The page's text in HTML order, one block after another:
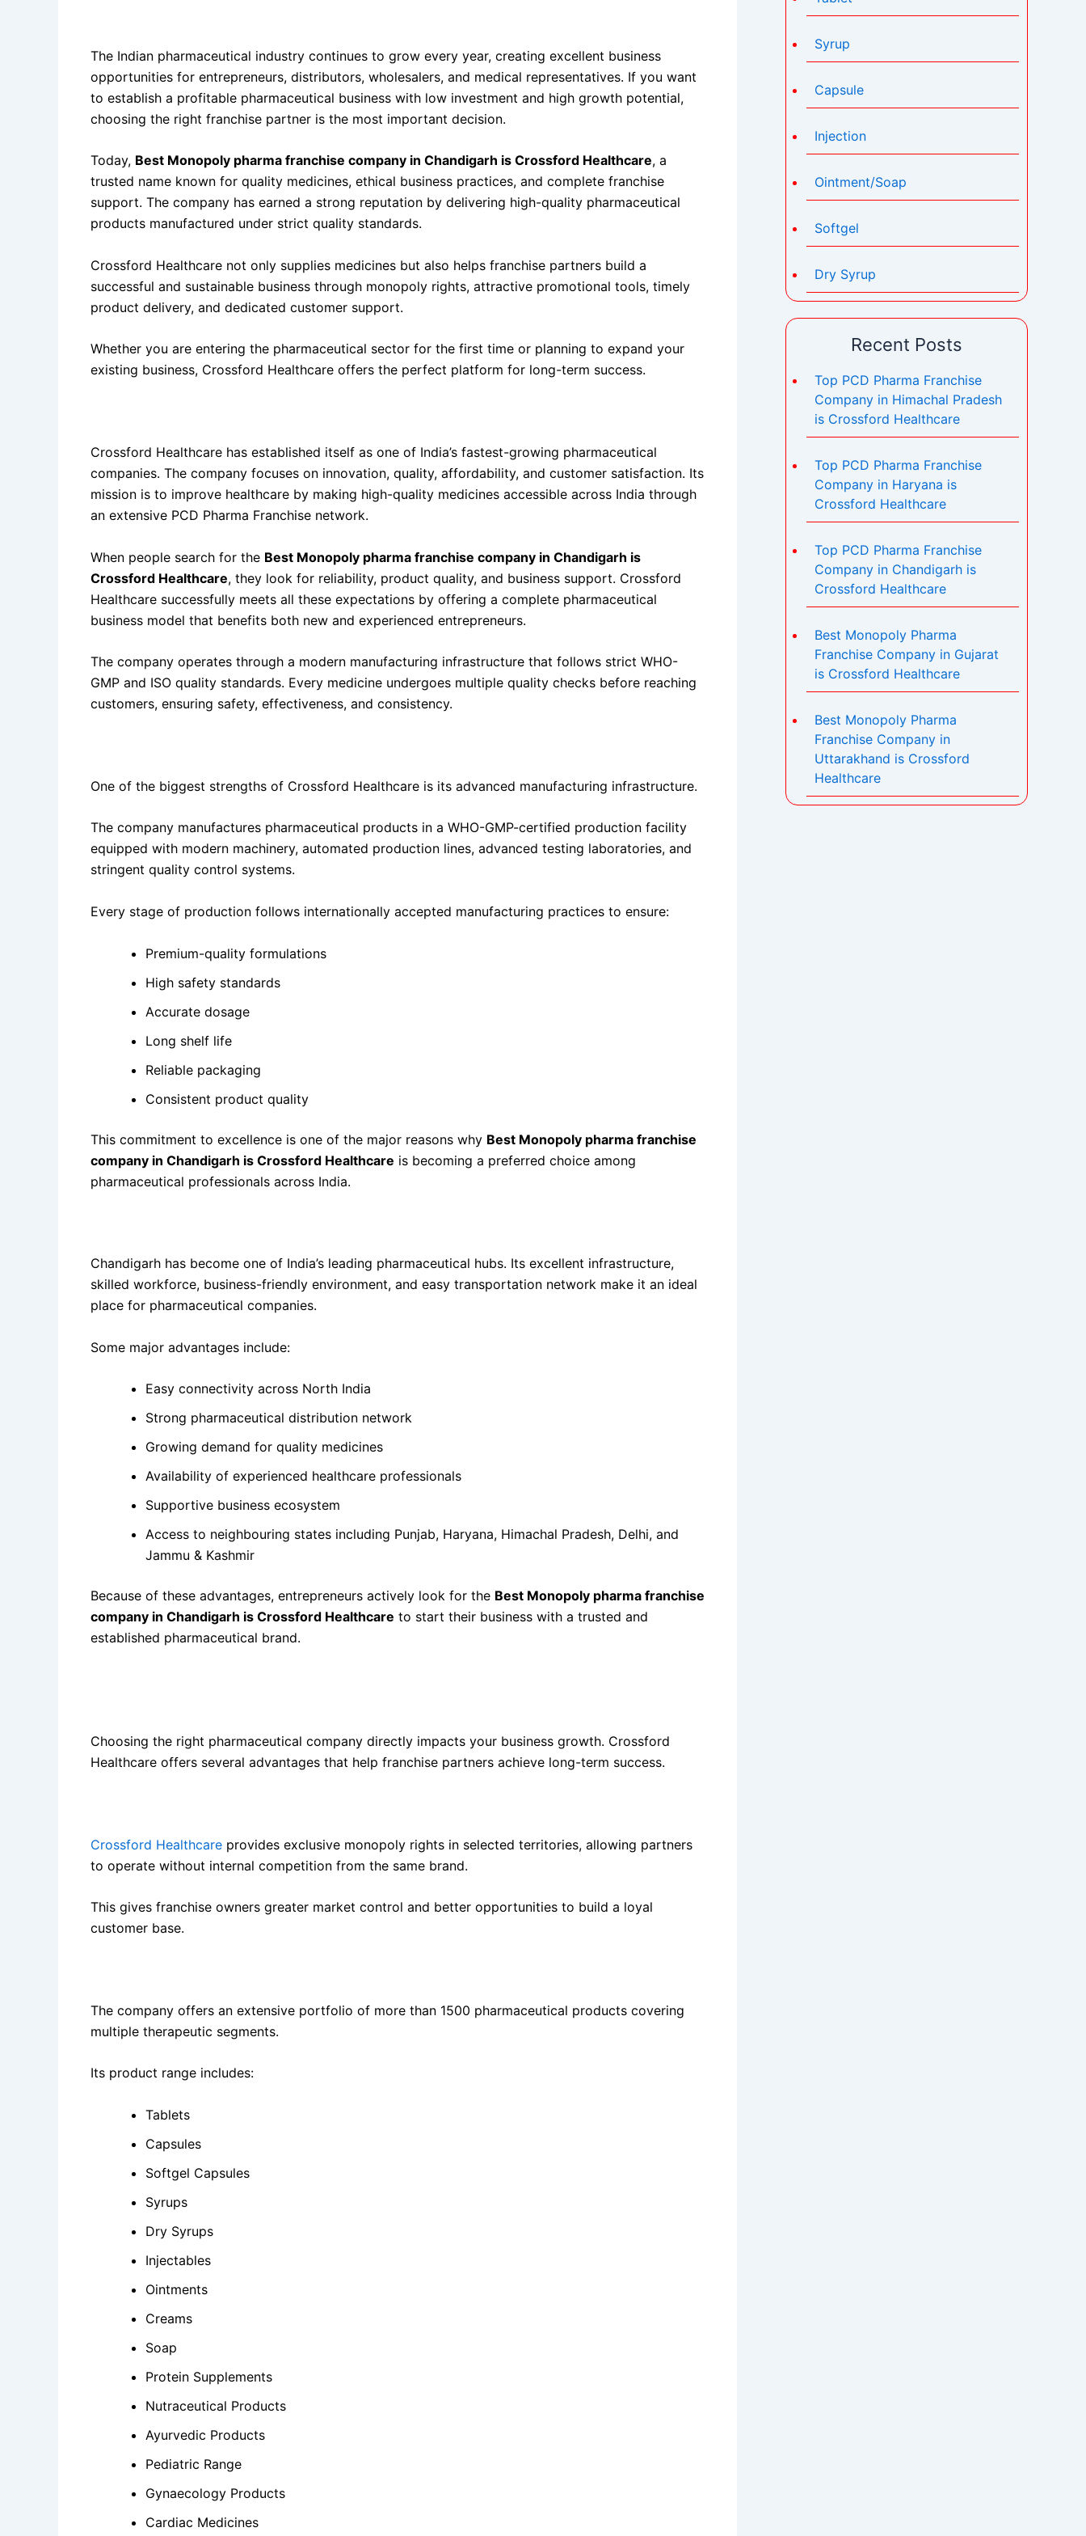
The Indian pharmaceutical industry continues to grow every year, creating excellent business
opportunities for entrepreneurs, distributors, wholesalers, and medical representatives. If you want
to establish a profitable pharmaceutical business with low investment and high growth potential,
choosing the right franchise partner is the most important decision.
Today, Best Monopoly pharma franchise company in Chandigarh is Crossford Healthcare, a
trusted name known for quality medicines, ethical business practices, and complete franchise
support. The company has earned a strong reputation by delivering high-quality pharmaceutical
products manufactured under strict quality standards.
Crossford Healthcare not only supplies medicines but also helps franchise partners build a
successful and sustainable business through monopoly rights, attractive promotional tools, timely
product delivery, and dedicated customer support.
Whether you are entering the pharmaceutical sector for the first time or planning to expand your
existing business, Crossford Healthcare offers the perfect platform for long-term success.
Crossford Healthcare has established itself as one of India’s fastest-growing pharmaceutical
companies. The company focuses on innovation, quality, affordability, and customer satisfaction. Its
mission is to improve healthcare by making high-quality medicines accessible across India through
an extensive PCD Pharma Franchise network.
When people search for the Best Monopoly pharma franchise company in Chandigarh is
Crossford Healthcare, they look for reliability, product quality, and business support. Crossford
Healthcare successfully meets all these expectations by offering a complete pharmaceutical
business model that benefits both new and experienced entrepreneurs.
The company operates through a modern manufacturing infrastructure that follows strict WHO-
GMP and ISO quality standards. Every medicine undergoes multiple quality checks before reaching
customers, ensuring safety, effectiveness, and consistency.
One of the biggest strengths of Crossford Healthcare is its advanced manufacturing infrastructure.
The company manufactures pharmaceutical products in a WHO-GMP-certified production facility
equipped with modern machinery, automated production lines, advanced testing laboratories, and
stringent quality control systems.
Every stage of production follows internationally accepted manufacturing practices to ensure:
Premium-quality formulations
High safety standards
Accurate dosage
Long shelf life
Reliable packaging
Consistent product quality
This commitment to excellence is one of the major reasons why Best Monopoly pharma franchise
company in Chandigarh is Crossford Healthcare is becoming a preferred choice among
pharmaceutical professionals across India.
Chandigarh has become one of India’s leading pharmaceutical hubs. Its excellent infrastructure,
skilled workforce, business-friendly environment, and easy transportation network make it an ideal
place for pharmaceutical companies.
Some major advantages include:
Easy connectivity across North India
Strong pharmaceutical distribution network
Growing demand for quality medicines
Availability of experienced healthcare professionals
Supportive business ecosystem
Access to neighbouring states including Punjab, Haryana, Himachal Pradesh, Delhi, and
Jammu & Kashmir
Because of these advantages, entrepreneurs actively look for the Best Monopoly pharma franchise
company in Chandigarh is Crossford Healthcare to start their business with a trusted and
established pharmaceutical brand.
Choosing the right pharmaceutical company directly impacts your business growth. Crossford
Healthcare offers several advantages that help franchise partners achieve long-term success.
Crossford Healthcare provides exclusive monopoly rights in selected territories, allowing partners
to operate without internal competition from the same brand.
This gives franchise owners greater market control and better opportunities to build a loyal
customer base.
The company offers an extensive portfolio of more than 1500 pharmaceutical products covering
multiple therapeutic segments.
Its product range includes:
Tablets
Capsules
Softgel Capsules
Syrups
Dry Syrups
Injectables
Ointments
Creams
Soap
Protein Supplements
Nutraceutical Products
Ayurvedic Products
Pediatric Range
Gynaecology Products
Cardiac Medicines
Syrup
Capsule
Injection
Ointment/Soap
Softgel
Dry Syrup
Recent Posts
Top PCD Pharma Franchise
Company in Himachal Pradesh
is Crossford Healthcare
Top PCD Pharma Franchise
Company in Haryana is
Crossford Healthcare
Top PCD Pharma Franchise
Company in Chandigarh is
Crossford Healthcare
Best Monopoly Pharma
Franchise Company in Gujarat
is Crossford Healthcare
Best Monopoly Pharma
Franchise Company in
Uttarakhand is Crossford
Healthcare